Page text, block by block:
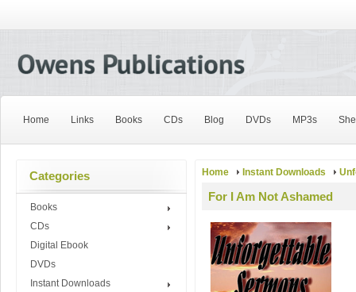
Home Links Books CDs Blog DVDs MP3s
Categories
Books
CDs
Digital Ebook
DVDs
Instant Downloads
Home Instant Downloads
For I Am Not Ashamed